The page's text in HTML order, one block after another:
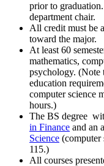
prior to
department chair.
All credit must be
toward the major.
At least 60
mathematics,
psychology. (Note
education
computer science
hours.)
The BS degree
in Finance and an
Science (computer
115.)
All courses